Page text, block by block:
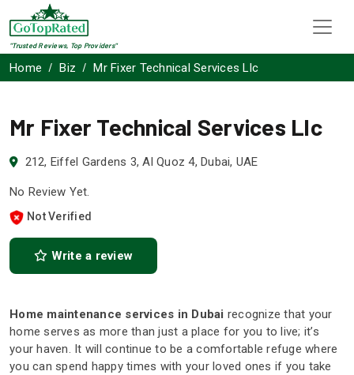
"Trusted Reviews, Top Providers"
Home Biz Mr Fixer Technical Services Llc
Mr Fixer Technical Services Llc
212, Eiffel Gardens 3, Al Quoz 4, Dubai, UAE
No Review Yet.
Not Verified
Write a review
Home maintenance services in Dubai recognize that your
home serves as more than just a place for you to live; it’s
your haven. It will continue to be a comfortable refuge where
you can spend happy times with your loved ones if you take